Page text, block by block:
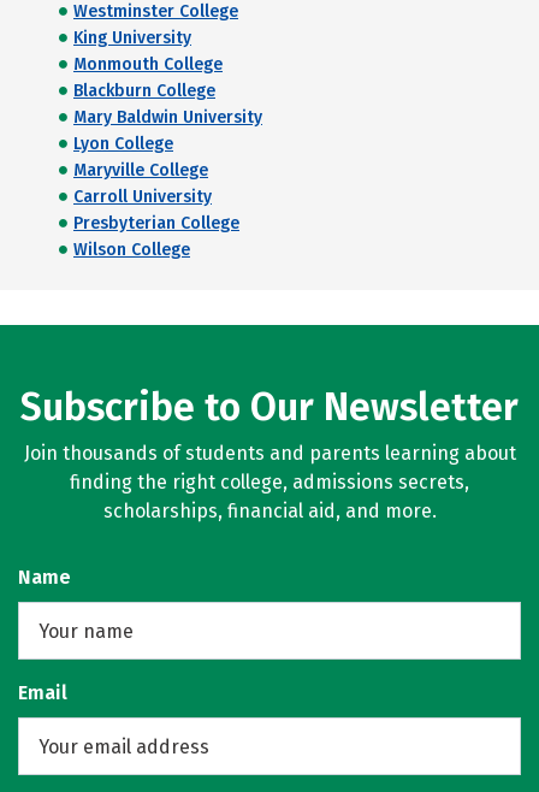
Westminster College
King University
Monmouth College
Blackburn College
Mary Baldwin University
Lyon College
Maryville College
Carroll University
Presbyterian College
Wilson College
Subscribe to Our Newsletter
Join thousands of students and parents learning about
finding the right college, admissions secrets,
scholarships, financial aid, and more.
Name
Email